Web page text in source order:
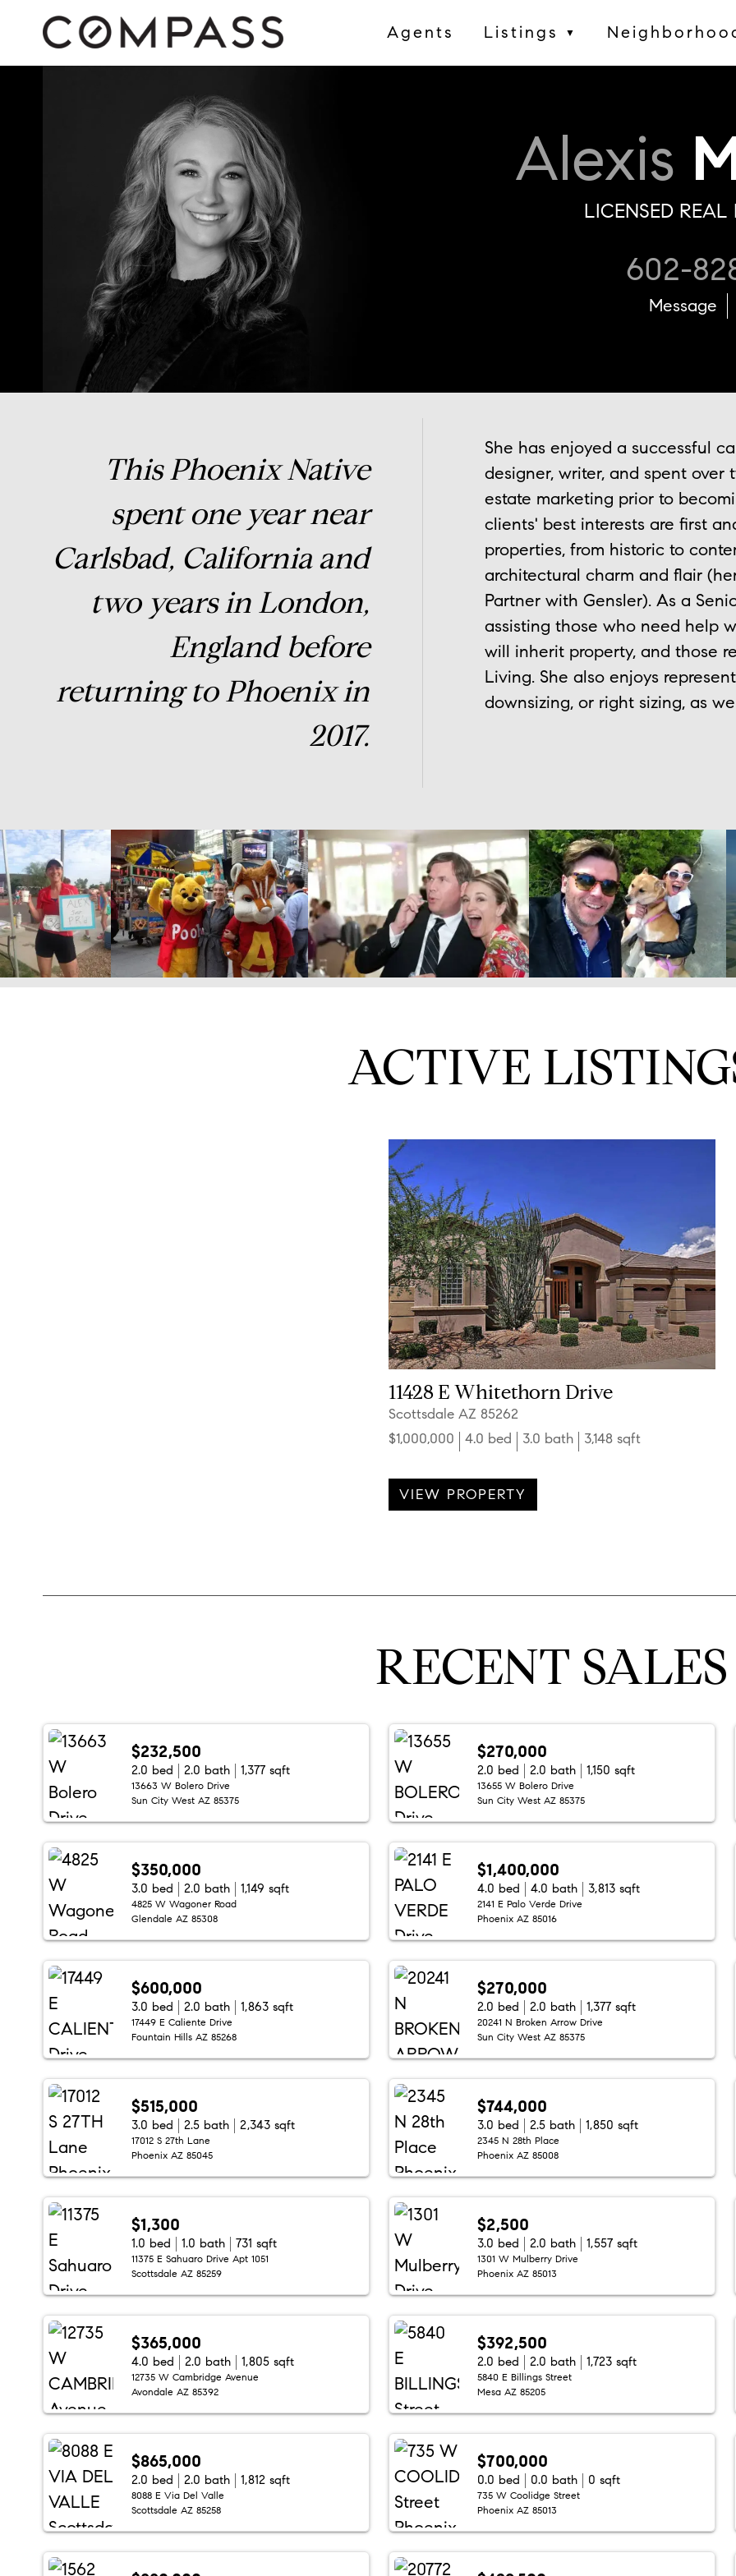
Agents Listings ▼
Alexis
LICENSED REAL
602-
Message
This Phoenix Native
spent one year near
Carlsbad, California and
two years in London,
England before
returning to Phoenix in
2017.
She has enjoyed a successful
designer, writer, and spent
estate marketing prior to
clients' best interests are first
properties, from historic to
architectural charm and flair
Partner with Gensler). As a
assisting those who need help
will inherit property, and those
Living. She also enjoys
downsizing, or right sizing, as
ACTIVE
11428 E Whitethorn Drive
Scottsdale AZ 85262
$1,000,000
4.0 bed 3.0 bath 3,148 sqft
VIEW PROPERTY
RECENT SALES
$232,500
2.0 bed 2.0 bath 1,377 sqft
13663 W Bolero Drive
Sun City West AZ 85375
$270,000
2.0 bed 2.0 bath 1,150 sqft
13655 W Bolero Drive
Sun City West AZ 85375
$350,000
3.0 bed 2.0 bath 1,149 sqft
4825 W Wagoner Road
Glendale AZ 85308
$1,400,000
4.0 bed 4.0 bath 3,813 sqft
2141 E Palo Verde Drive
Phoenix AZ 85016
$600,000
3.0 bed 2.0 bath 1,863 sqft
17449 E Caliente Drive
Fountain Hills AZ 85268
$270,000
2.0 bed 2.0 bath 1,377 sqft
20241 N Broken Arrow Drive
Sun City West AZ 85375
$515,000
3.0 bed 2.5 bath 2,343 sqft
17012 S 27th Lane
Phoenix AZ 85045
$744,000
3.0 bed 2.5 bath 1,850 sqft
2345 N 28th Place
Phoenix AZ 85008
$1,300
1.0 bed 1.0 bath 731 sqft
11375 E Sahuaro Drive Apt 1051
Scottsdale AZ 85259
$2,500
3.0 bed 2.0 bath 1,557 sqft
1301 W Mulberry Drive
Phoenix AZ 85013
$365,000
4.0 bed 2.0 bath 1,805 sqft
12735 W Cambridge Avenue
Avondale AZ 85392
$392,500
2.0 bed 2.0 bath 1,723 sqft
5840 E Billings Street
Mesa AZ 85205
$865,000
2.0 bed 2.0 bath 1,812 sqft
8088 E Via Del Valle
Scottsdale AZ 85258
$700,000
0.0 bed 0.0 bath 0 sqft
735 W Coolidge Street
Phoenix AZ 85013